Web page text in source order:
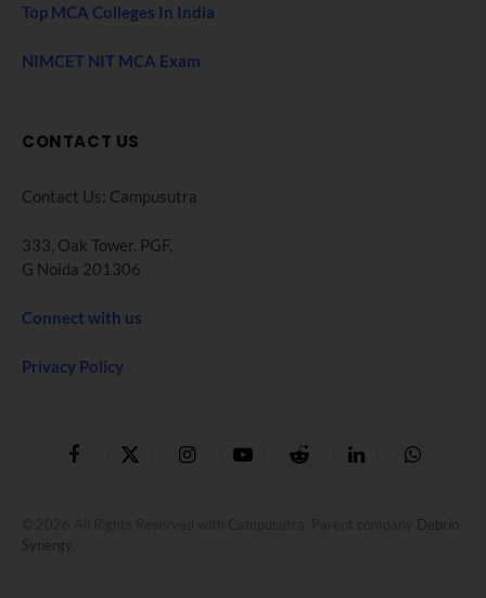
Top MCA Colleges In India
NIMCET NIT MCA Exam
CONTACT US
Contact Us: Campusutra
333, Oak Tower. PGF,
G Noida 201306
Connect with us
Privacy Policy
FacebookX
InstagramYouTubeReddit LinkedInWhatsApp
Debrin
Synergy